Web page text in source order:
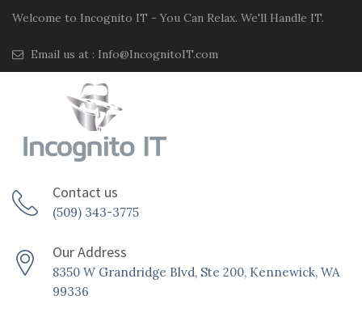
Welcome to Incognito IT - You Can Relax. We'll Handle IT.
Email us at : Info@IncognitoIT.com
Contact us
(509) 343-3775
Our Address
8350 W Grandridge Blvd, Ste 200, Kennewick, WA
99336